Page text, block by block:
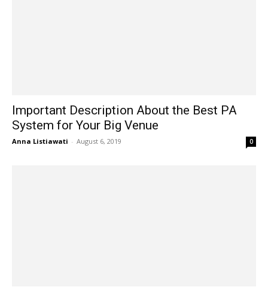
Important Description About the Best PA
System for Your Big Venue
Anna Listiawati - August 6, 2019 0